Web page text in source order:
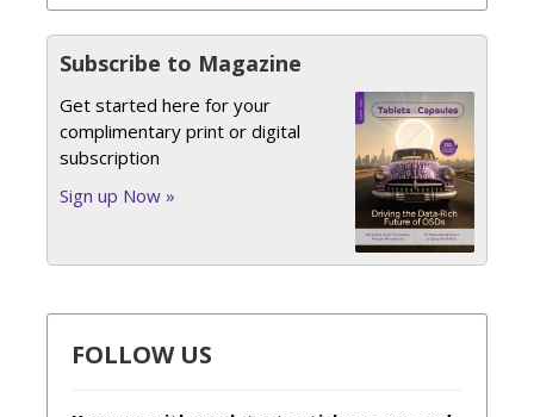
Subscribe to Magazine
Get started here for your
complimentary print or digital
subscription
Sign up Now »
FOLLOW US